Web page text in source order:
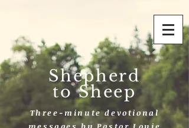
Shepherd
to Sheep
Three-minute devotional